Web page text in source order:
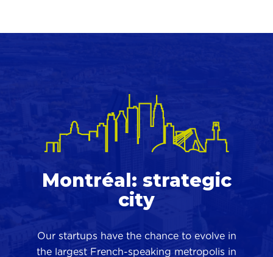
Montréal: strategic
city
Our startups have the chance to evolve in
the largest French-speaking metropolis in